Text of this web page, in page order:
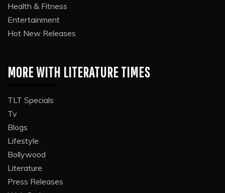
Health & Fitness
Entertainment
Hot New Releases
MORE WITH LITERATURE TIMES
TLT Specials
Tv
Blogs
Lifestyle
Bollywood
Literature
Press Releases